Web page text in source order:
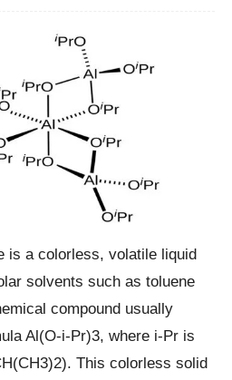
is a colorless, volatile liquid
solvents such as toluene
compound usually
Al(O-i-Pr)3, where i-Pr is
This colorless solid